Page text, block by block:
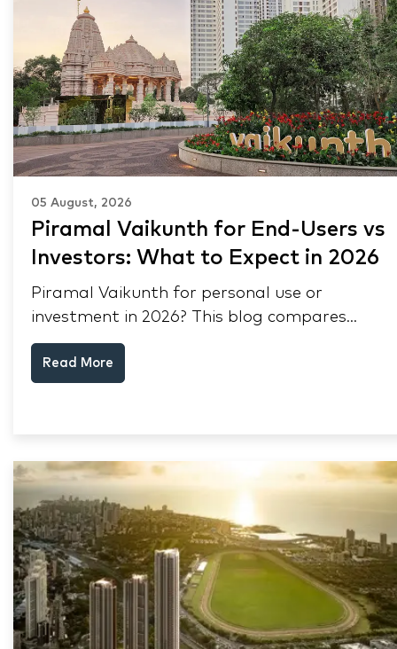
05 August, 2026
Piramal Vaikunth for End-Users vs
Investors: What to Expect in 2026
Piramal Vaikunth for personal use or
investment in 2026? This blog compares
RERA status, rental yield, resale potential,
and Thane market data.
Read More